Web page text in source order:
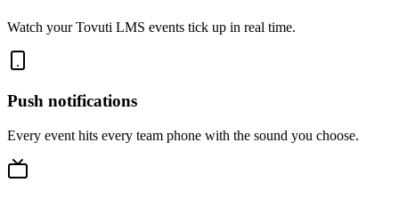
Watch your Tovuti LMS events tick up in real time.
Push notifications
Every event hits every team phone with the sound you choose.